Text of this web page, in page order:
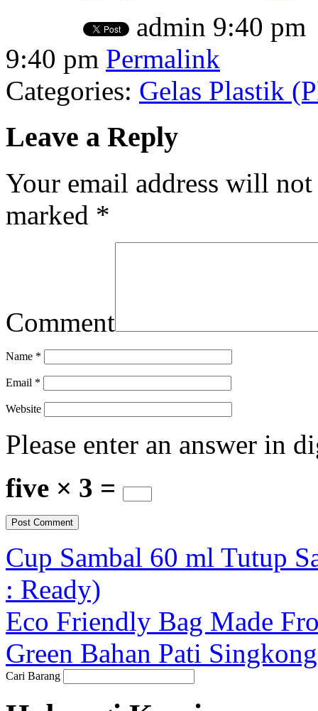
admin 9:40 pm
9:40 pm Permalink
Categories: Gelas Plastik
Leave a Reply
Your email address will
marked *
Comment
Name *
Email *
Website
Please enter an answer in
five × 3 =
Cup Sambal 60 ml Tutup
: Ready)
Eco Friendly Bag Made
Green Bahan Pati
Cari Barang